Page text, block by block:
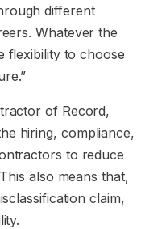
different
Whatever the
flexibility to choose
of Record,
hiring, compliance,
to reduce
also means that,
claim,